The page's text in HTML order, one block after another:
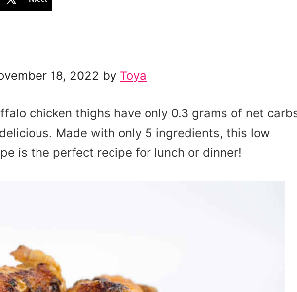
18, 2022 by Toya
chicken thighs have only 0.3 grams of net
Made with only 5 ingredients, this low
is the perfect recipe for lunch or dinner!